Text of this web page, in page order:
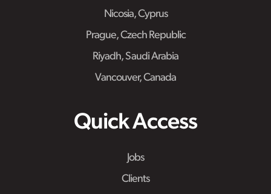
Nicosia, Cyprus
Prague, Czech Republic
Riyadh, Saudi Arabia
Vancouver, Canada
Quick Access
Jobs
Clients